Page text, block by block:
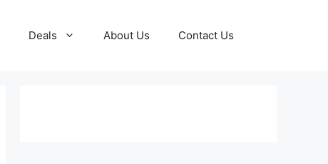
Deals About Us Contact Us